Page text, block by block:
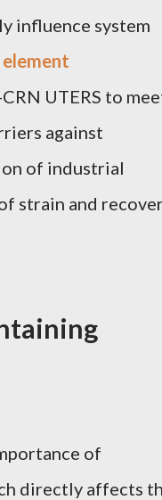
influence system
UTERS to
against
of industrial
strain and
of
directly affects